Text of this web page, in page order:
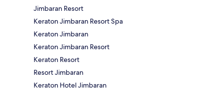
Jimbaran Resort
Keraton Jimbaran Resort Spa
Keraton Jimbaran
Keraton Jimbaran Resort
Keraton Resort
Resort Jimbaran
Keraton Hotel Jimbaran